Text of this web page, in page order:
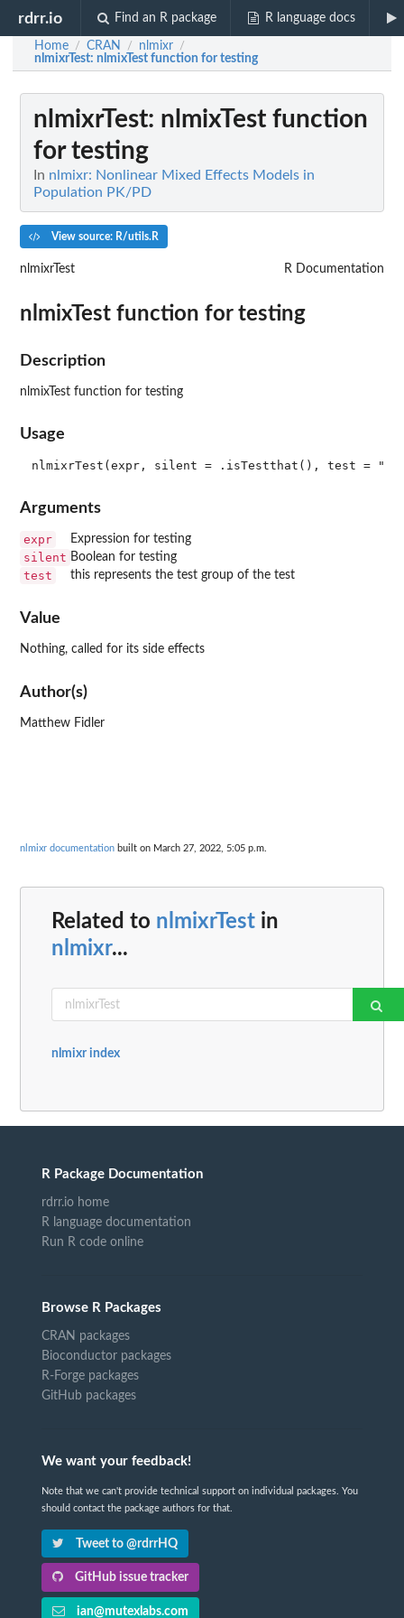
rdrr.io Find an R package R language docs
Home / CRAN / nlmixr /
nlmixrTest: nlmixTest function for testing
nlmixrTest: nlmixTest function
for testing
In nlmixr: Nonlinear Mixed Effects Models in
Population PK/PD
View source: R/utils.R
nlmixrTest R Documentation
nlmixTest function for testing
Description
nlmixTest function for testing
Usage
Arguments
expr Expression for testing
silent Boolean for testing
test this represents the test group of the test
Value
Nothing, called for its side effects
Author(s)
Matthew Fidler
nlmixr documentation built on March 27, 2022, 5:05 p.m.
Related to nlmixrTest in
nlmixr...
nlmixr index
R Package Documentation
rdrr.io home
R language documentation
Run R code online
Browse R Packages
CRAN packages
Bioconductor packages
R-Forge packages
GitHub packages
We want your feedback!
Note that we can't provide technical support on individual packages. You
should contact the package authors for that.
Tweet to @rdrrHQ
GitHub issue tracker
ian@mutexlabs.com